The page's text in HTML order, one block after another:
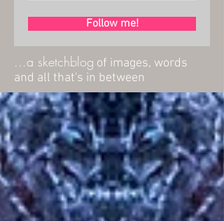
Follow me!
...a sketchblog of images, words
and all that's in between